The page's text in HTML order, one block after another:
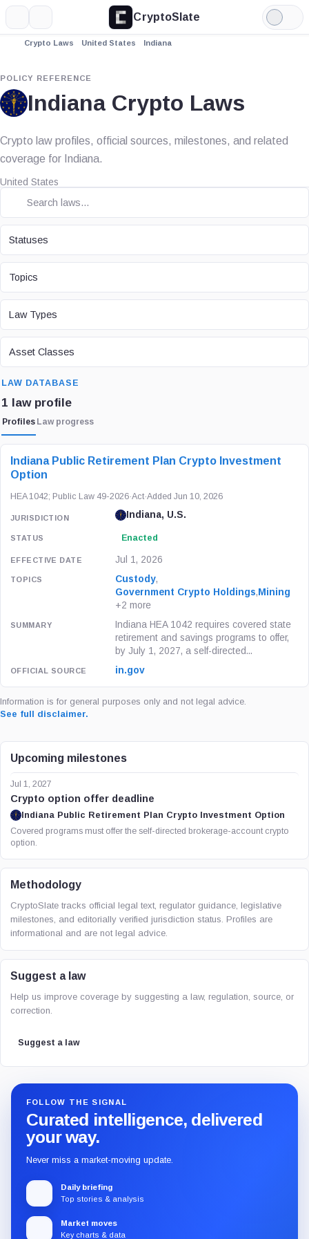
CryptoSlate
Light
Mode
Crypto Laws United States Indiana
POLICY REFERENCE
Indiana Crypto Laws
Crypto law profiles, official sources, milestones, and related
coverage for Indiana.
United States
STATUS
Statuses
TOPIC
Topics
LAW TYPE
Law Types
ASSET CLASS
Asset Classes
LAW DATABASE
1 law profile
Profiles Law progress
LAW / REGULATION JURISDICTION STATUS
Indiana Public Retirement Plan Crypto Investment
Option
HEA 1042; Public Law 49-2026·Act·Added Jun 10, 2026
Indiana, U.S.
Enacted
Jul 1, 2026
Custody,
Government Crypto Holdings,Mining
+2 more
Indiana HEA 1042 requires covered state
retirement and savings programs to offer,
by July 1, 2027, a self-directed...
in.gov
Information is for general purposes only and not legal advice.
See full disclaimer.
Upcoming milestones
Jul 1, 2027
Crypto option offer deadline
Indiana Public Retirement Plan Crypto Investment Option
Covered programs must offer the self-directed brokerage-account crypto
option.
Methodology
CryptoSlate tracks official legal text, regulator guidance, legislative
milestones, and editorially verified jurisdiction status. Profiles are
informational and are not legal advice.
Suggest a law
Help us improve coverage by suggesting a law, regulation, source, or
correction.
Suggest a law
FOLLOW THE SIGNAL
Curated intelligence, delivered
your way.
Never miss a market-moving update.
Daily briefing
Top stories & analysis
Market moves
Key charts & data